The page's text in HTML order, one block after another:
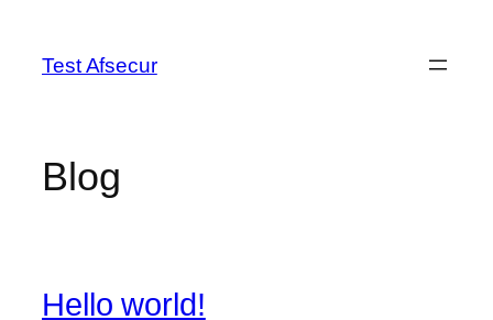
content
Test Afsecur
Blog
Hello world!